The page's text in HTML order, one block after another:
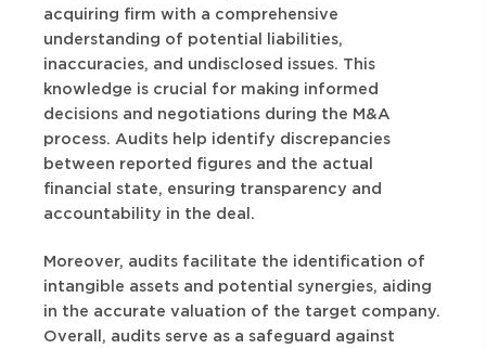
acquiring firm with a comprehensive
understanding of potential liabilities,
inaccuracies, and undisclosed issues. This
knowledge is crucial for making informed
decisions and negotiations during the M&A
process. Audits help identify discrepancies
between reported figures and the actual
financial state, ensuring transparency and
accountability in the deal.
Moreover, audits facilitate the identification of
intangible assets and potential synergies, aiding
in the accurate valuation of the target company.
Overall, audits serve as a safeguard against